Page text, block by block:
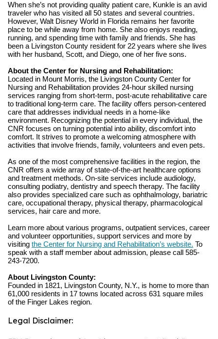
When she’s not providing quality patient care, Kunkle is an avid
traveler who has visited all 50 states and several countries.
However, Walt Disney World in Florida remains her favorite
place to be while away from home. She also enjoys reading,
running, and spending time with family and friends. She has
been a Livingston County resident for 22 years where she lives
with her husband, Scott, and Diego, one of her five sons.
About the Center for Nursing and Rehabilitation:
Located in Mount Morris, the Livingston County Center for
Nursing and Rehabilitation provides 24-hour skilled nursing
services ranging from short-term, post-acute rehabilitative care
to traditional long-term care. The facility offers person-centered
care that addresses individual needs in a home-like
environment. Recognizing the potential in every individual, the
CNR focuses on turning potential into ability, discomfort into
comfort. It strives to promote a welcoming atmosphere with
activities that involve friends, family, volunteers and even pets.
As one of the most comprehensive facilities in the region, the
CNR offers a wide array of state-of-the-art healthcare options
and treatment methods. On-site services include audiology,
consulting podiatry, dentistry and speech therapy. The facility
also provides specialized care such as ophthalmology, bariatric
care, occupational therapy, physical therapy, pharmacological
services, hair care and more.
Learn more about various programs, outpatient services, career
and volunteer opportunities, support services and more by
visiting the Center for Nursing and Rehabilitation’s website. To
speak with a staff member about admission, please call 585-
243-7200.
About Livingston County:
Founded in 1821, Livingston County, N.Y., is home to more than
61,000 residents in 17 towns located across 631 square miles
of the Finger Lakes region.
Legal Disclaimer: